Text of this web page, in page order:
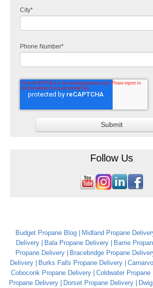
City*
Phone Number*
Follow Us
Budget Propane Blog Midland Propane
Delivery
Bala Propane Delivery Barrie
Propane Delivery
Bracebridge Propane
Delivery
Burks Falls Propane Delivery
Coboconk Propane Delivery
Coldwater Propane
Propane Delivery
Dorset Propane Delivery